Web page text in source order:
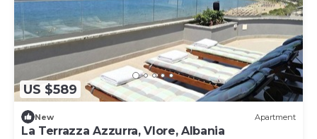
US $589
New Apartment
La Terrazza Azzurra, Vlore, Albania